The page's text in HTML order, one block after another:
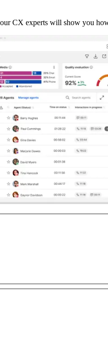
CX experts will show you